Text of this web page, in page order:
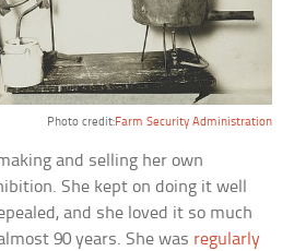
Photo credit:Farm Security Administration
and selling her own
She kept on doing it well
and she loved it so much
90 years. She was regularly